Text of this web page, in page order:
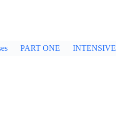
PART ONE INTENSIVE